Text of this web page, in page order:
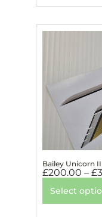
Bailey Unicorn II
£200.00 – £
Select